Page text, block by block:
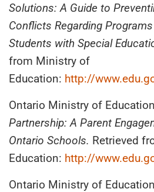
Solutions: A Guide to
Conflicts Regarding
Students with Special
from Ministry of
Education: http://
Ontario Ministry of
Partnership: A Parent
Ontario Schools. Retrieved
Education: http://
Ontario Ministry of